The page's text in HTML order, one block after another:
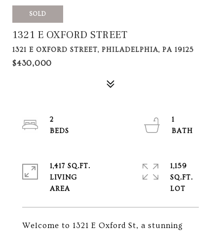
SOLD
1321 E OXFORD STREET
1321 E OXFORD STREET, PHILADELPHIA, PA 19125
$430,000
Welcome to 1321 E Oxford St, a stunning
2
1
1,417 SQ.FT.
LIVING
1,159
SQ.FT.